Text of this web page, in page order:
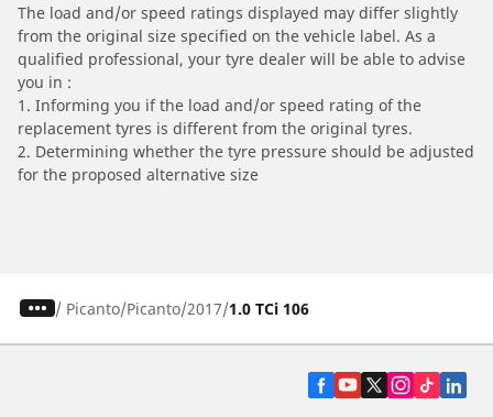
The load and/or speed ratings displayed may differ slightly
from the original size specified on the vehicle label. As a
qualified professional, your tyre dealer will be able to advise
you in :
1. Informing you if the load and/or speed rating of the
replacement tyres is different from the original tyres.
2. Determining whether the tyre pressure should be adjusted
for the proposed alternative size
/ Picanto Picanto 2017 1.0 TCi 106